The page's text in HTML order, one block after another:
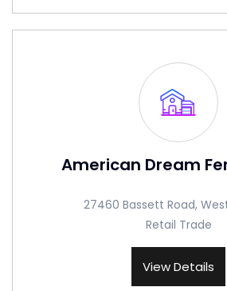
American Dream
27460 Bassett Road,
Retail Trade
View Details